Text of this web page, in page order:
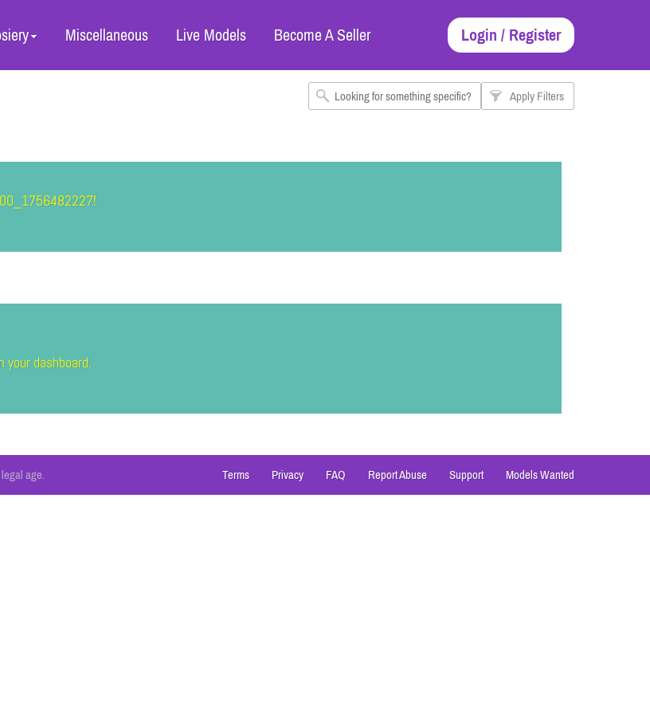
Miscellaneous Live Models Become A Seller Login / Register
Apply Filters
dashboard.
age. Terms Privacy FAQ Report Abuse Support Models Wanted